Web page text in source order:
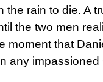
the rain to die. A
the two men
moment that
any